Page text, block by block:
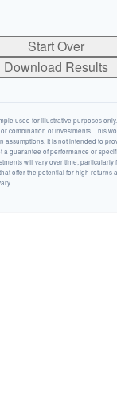
Start Over
Download Results
used for illustrative purposes
combination of investments. This
assumptions. It is not intended to
a guarantee of performance or
will vary over time, particularly
offer the potential for high returns